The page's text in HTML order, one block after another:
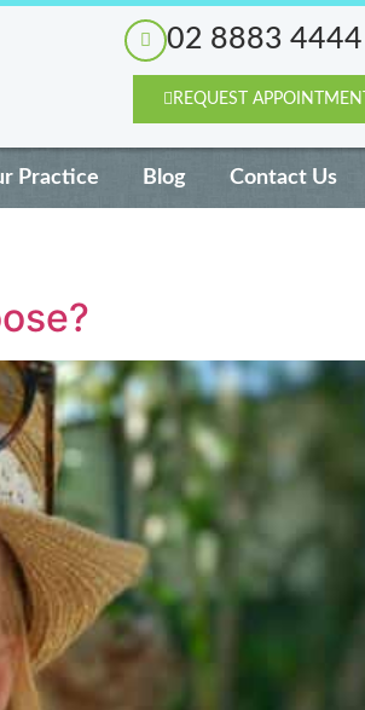
02 8883 4444
REQUEST APPOINTMENT
Practice Blog Contact Us